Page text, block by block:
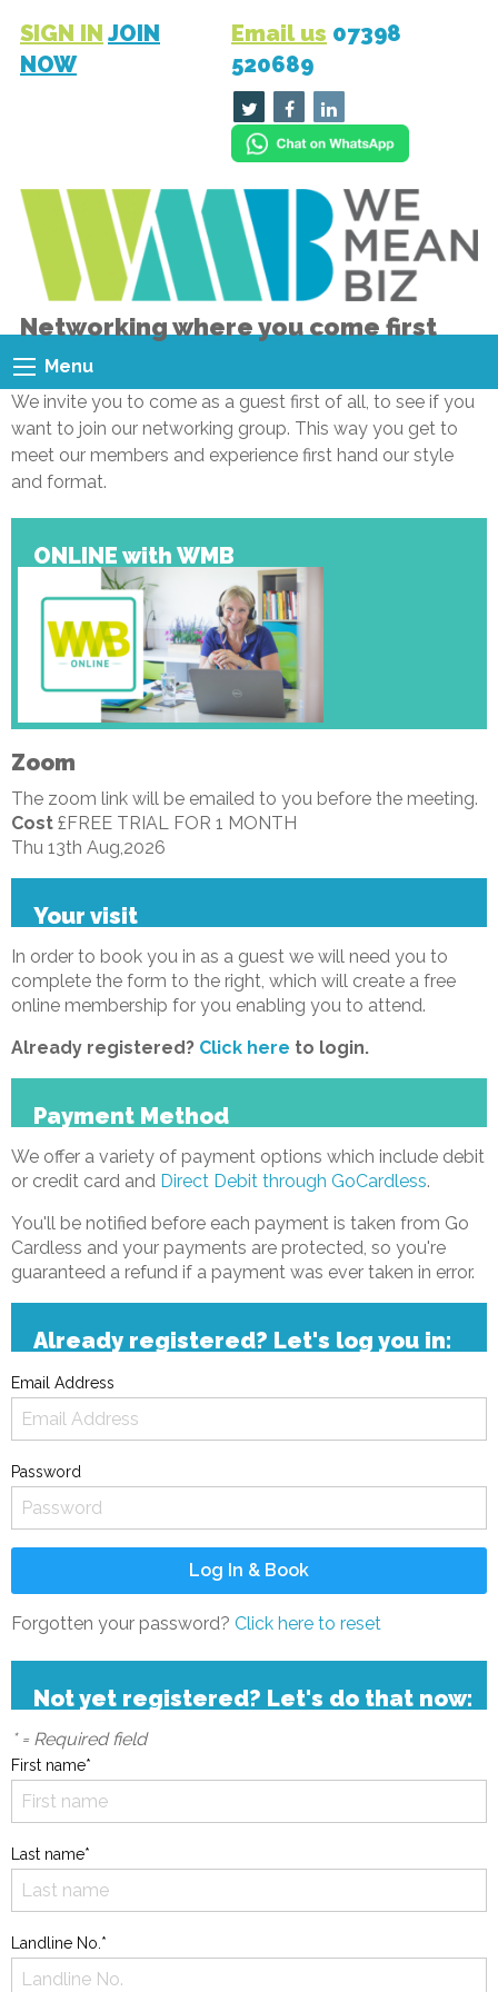
SIGN IN JOIN
NOW
Email us 07398
520689
Networking where you come first
Menu
We invite you to come as a guest first of all, to see if you
want to join our networking group. This way you get to
meet our members and experience first hand our style
and format.
ONLINE with WMB
Zoom
The zoom link will be emailed to you before the meeting.
Cost £FREE TRIAL FOR 1 MONTH
Thu 13th Aug,2026
Your visit
In order to book you in as a guest we will need you to
complete the form to the right, which will create a free
online membership for you enabling you to attend.
Already registered? Click here to login.
Payment Method
We offer a variety of payment options which include debit
or credit card and Direct Debit through GoCardless.
You'll be notified before each payment is taken from Go
Cardless and your payments are protected, so you're
guaranteed a refund if a payment was ever taken in error.
Already registered? Let's log you in:
Email Address
Password
Forgotten your password? Click here to reset
Not yet registered? Let's do that now:
* = Required field
First name*
Last name*
Landline No.*